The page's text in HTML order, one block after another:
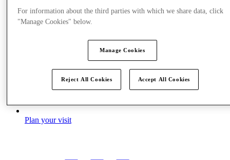
Plan your visit
For information about the third parties with which we share data, click
"Manage Cookies" below.
Manage Cookies
Reject All Cookies Accept All Cookies